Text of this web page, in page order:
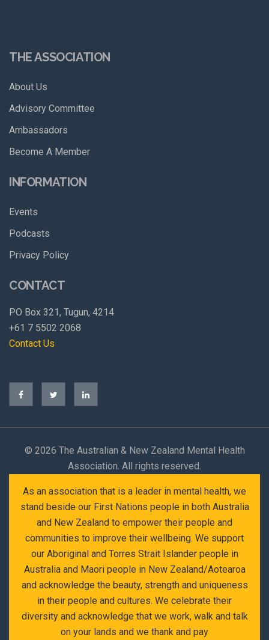
THE ASSOCIATION
About Us
Advisory Committee
Ambassadors
Become A Member
INFORMATION
Events
Podcasts
Privacy Policy
CONTACT
PO Box 321, Tugun, 4214
+61 7 5502 2068
Contact Us
© 2026 The Australian & New Zealand Mental Health
Association. All rights reserved.
As an association that is a leader in mental health, we
stand beside our First Nations people in both Australia
and New Zealand to empower their people and
communities to improve their wellbeing. We support
our Aboriginal and Torres Strait Islander people in
Australia and Maori people in New Zealand/Aotearoa
and acknowledge the beauty, strength and uniqueness
in their people and cultures. We celebrate their
diversity and acknowledge that we work, walk and talk
on your lands and we thank and pay